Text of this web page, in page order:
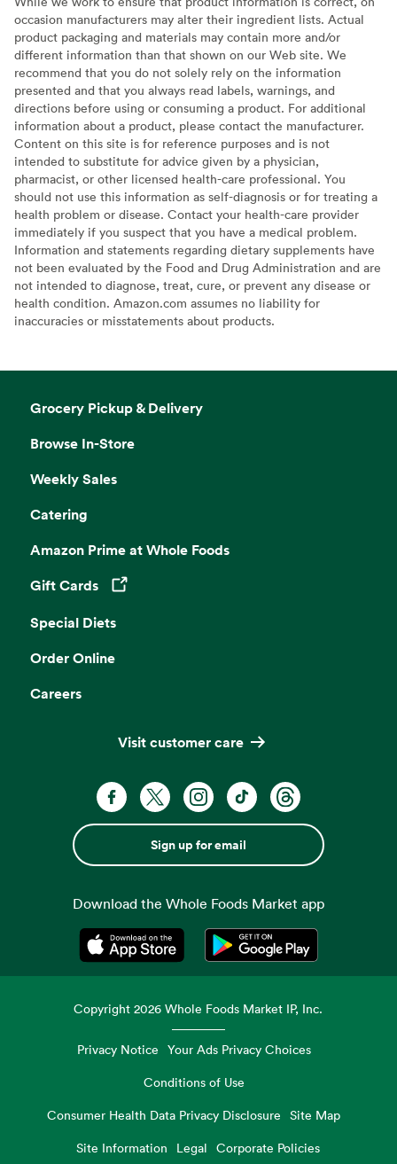
occasion manufacturers may alter their ingredient lists. Actual
product packaging and materials may contain more and/or
different information than that shown on our Web site. We
recommend that you do not solely rely on the information
presented and that you always read labels, warnings, and
directions before using or consuming a product. For additional
information about a product, please contact the manufacturer.
Content on this site is for reference purposes and is not
intended to substitute for advice given by a physician,
pharmacist, or other licensed health-care professional. You
should not use this information as self-diagnosis or for treating a
health problem or disease. Contact your health-care provider
immediately if you suspect that you have a medical problem.
Information and statements regarding dietary supplements have
not been evaluated by the Food and Drug Administration and are
not intended to diagnose, treat, cure, or prevent any disease or
health condition. Amazon.com assumes no liability for
inaccuracies or misstatements about products.
Grocery Pickup & Delivery
Browse In-Store
Weekly Sales
Catering
Amazon Prime at Whole Foods
Gift Cards
Opens in a new tab
Special Diets
Order Online
Careers
Visit customer care
Sign up for email
Download the Whole Foods Market app
Opens in a new tabOpens in a new tab
Copyright2026 Whole Foods Market IP, Inc.
Privacy Notice Your Ads Privacy Choices
Conditions of Use
Consumer Health Data Privacy Disclosure
Site Map
Site Information
Legal Corporate Policies